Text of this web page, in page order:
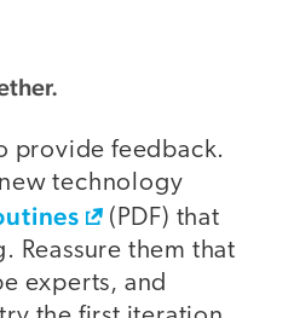
provide feedback.
technology
(PDF) that
Reassure them that
experts, and